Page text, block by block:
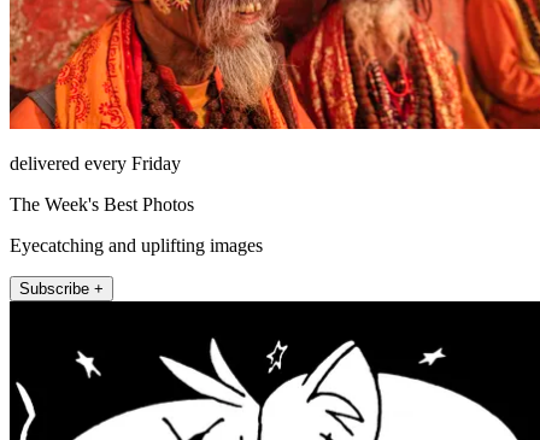
delivered every Friday
The Week's Best Photos
Eyecatching and uplifting images
Subscribe +